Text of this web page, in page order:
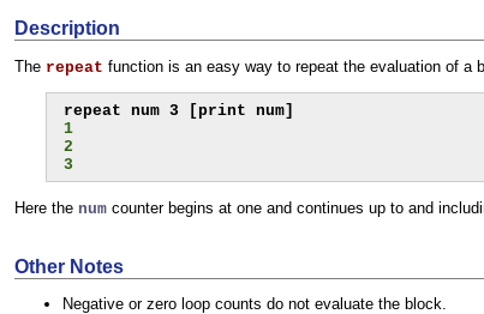
Description
The repeat function is an easy way to repeat the evaluation of a
1
2
3
Here the num counter begins at one and continues up to and
Other Notes
Negative or zero loop counts do not evaluate the block.